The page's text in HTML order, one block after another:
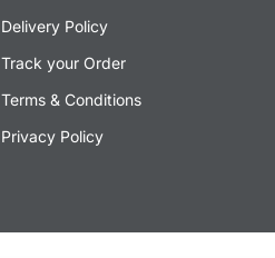
Delivery Policy
Track your Order
Terms & Conditions
Privacy Policy